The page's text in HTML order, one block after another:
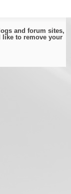
and forum sites,
like to remove your